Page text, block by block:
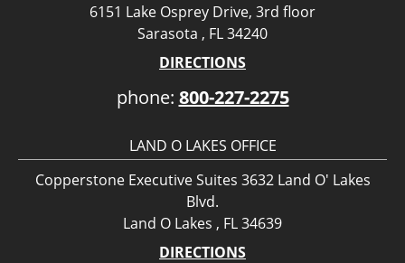
6151 Lake Osprey Drive, 3rd floor
Sarasota , FL 34240
DIRECTIONS
phone: 800-227-2275
LAND O LAKES OFFICE
Copperstone Executive Suites 3632 Land O' Lakes
Blvd.
Land O Lakes , FL 34639
DIRECTIONS